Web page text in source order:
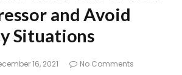
and Avoid
Situations
16, 2021
No Comments